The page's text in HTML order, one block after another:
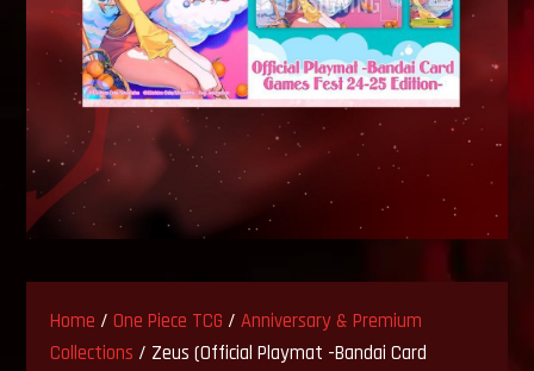
Home /One Piece TCG /Anniversary & Premium
Collections / Zeus (Official Playmat -Bandai Card